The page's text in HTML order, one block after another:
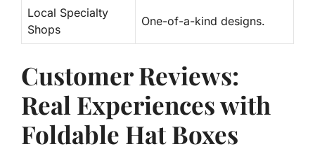
Local Specialty
Shops
One-of-a-kind designs.
Customer Reviews:
Real Experiences with
Foldable Hat Boxes